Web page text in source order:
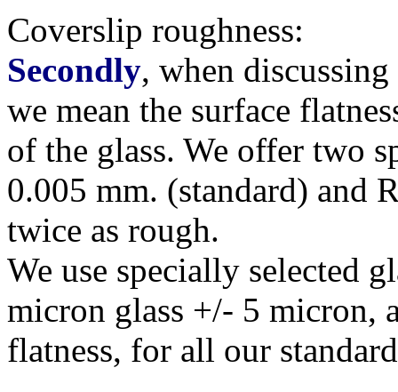
Coverslip roughness:
Secondly, when
we mean the surface
of the glass. We offer two
0.005 mm. (standard) and
twice as rough.
We use specially selected
micron glass +/- 5 micron,
flatness, for all our